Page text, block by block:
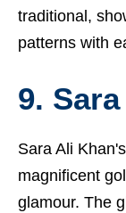
traditional,
patterns with
9.
Sara Ali
magnificent
glamour. The